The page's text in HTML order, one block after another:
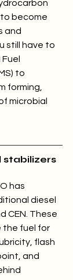
become
and
still have to
to
forming,
microbial
stabilizers
has
diesel
CEN. These
the fuel for
flash
and